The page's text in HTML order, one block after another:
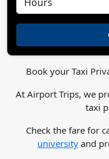
Book your Taxi
At Airport Trips, we
taxi
Check the fare for
university and